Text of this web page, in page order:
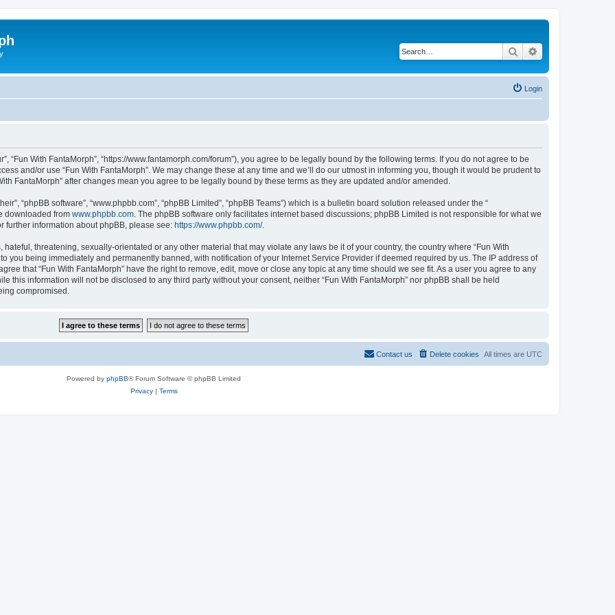
Search
Login
“Fun With FantaMorph”, “https://www.fantamorph.com/forum”), you agree to be legally bound by the following terms. If you do not agree to be
and/or use “Fun With FantaMorph”. We may change these at any time and we’ll do our utmost in informing you, though it would be prudent to
FantaMorph” after changes mean you agree to be legally bound by these terms as they are updated and/or amended.
“phpBB software”, “www.phpbb.com”, “phpBB Limited”, “phpBB Teams”) which is a bulletin board solution released under the “
downloaded from www.phpbb.com . The phpBB software only facilitates internet based discussions; phpBB Limited is not responsible for what we
further information about phpBB, please see: https://www.phpbb.com/.
threatening, sexually-orientated or any other material that may violate any laws be it of your country, the country where “Fun With
you being immediately and permanently banned, with notification of your Internet Service Provider if deemed required by us. The IP address of
that “Fun With FantaMorph” have the right to remove, edit, move or close any topic at any time should we see fit. As a user you agree to any
this information will not be disclosed to any third party without your consent, neither “Fun With FantaMorph” nor phpBB shall be held
compromised.
All times are UTC
Delete cookies
Contact us
Powered by phpBB® Forum Software © phpBB Limited
Privacy| Terms